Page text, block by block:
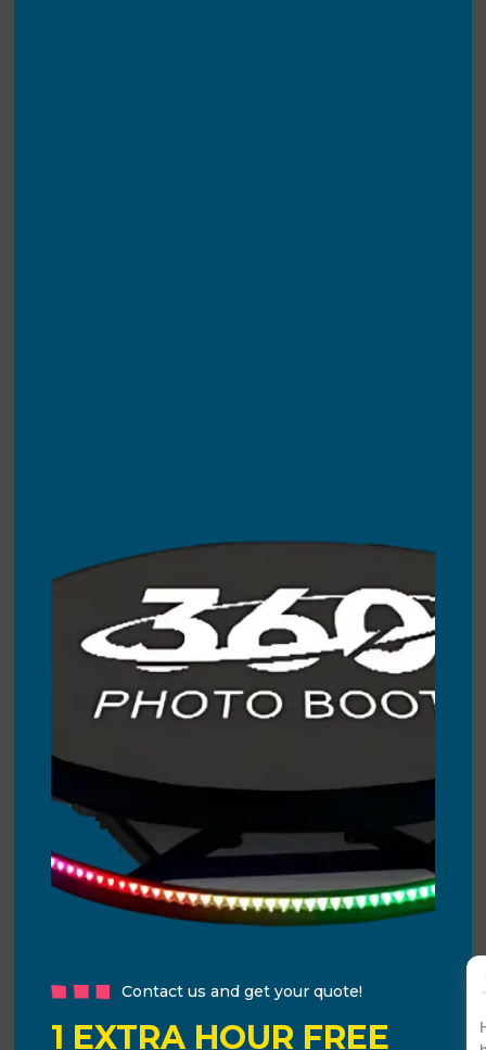
Contact us and get your quote!
1 EXTRA HOUR FREE